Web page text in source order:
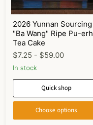
2026 Yunnan Sourcing
"Ba Wang" Ripe Pu-erh
Tea Cake
$7.25 - $59.00
In stock
Quick shop
Choose options